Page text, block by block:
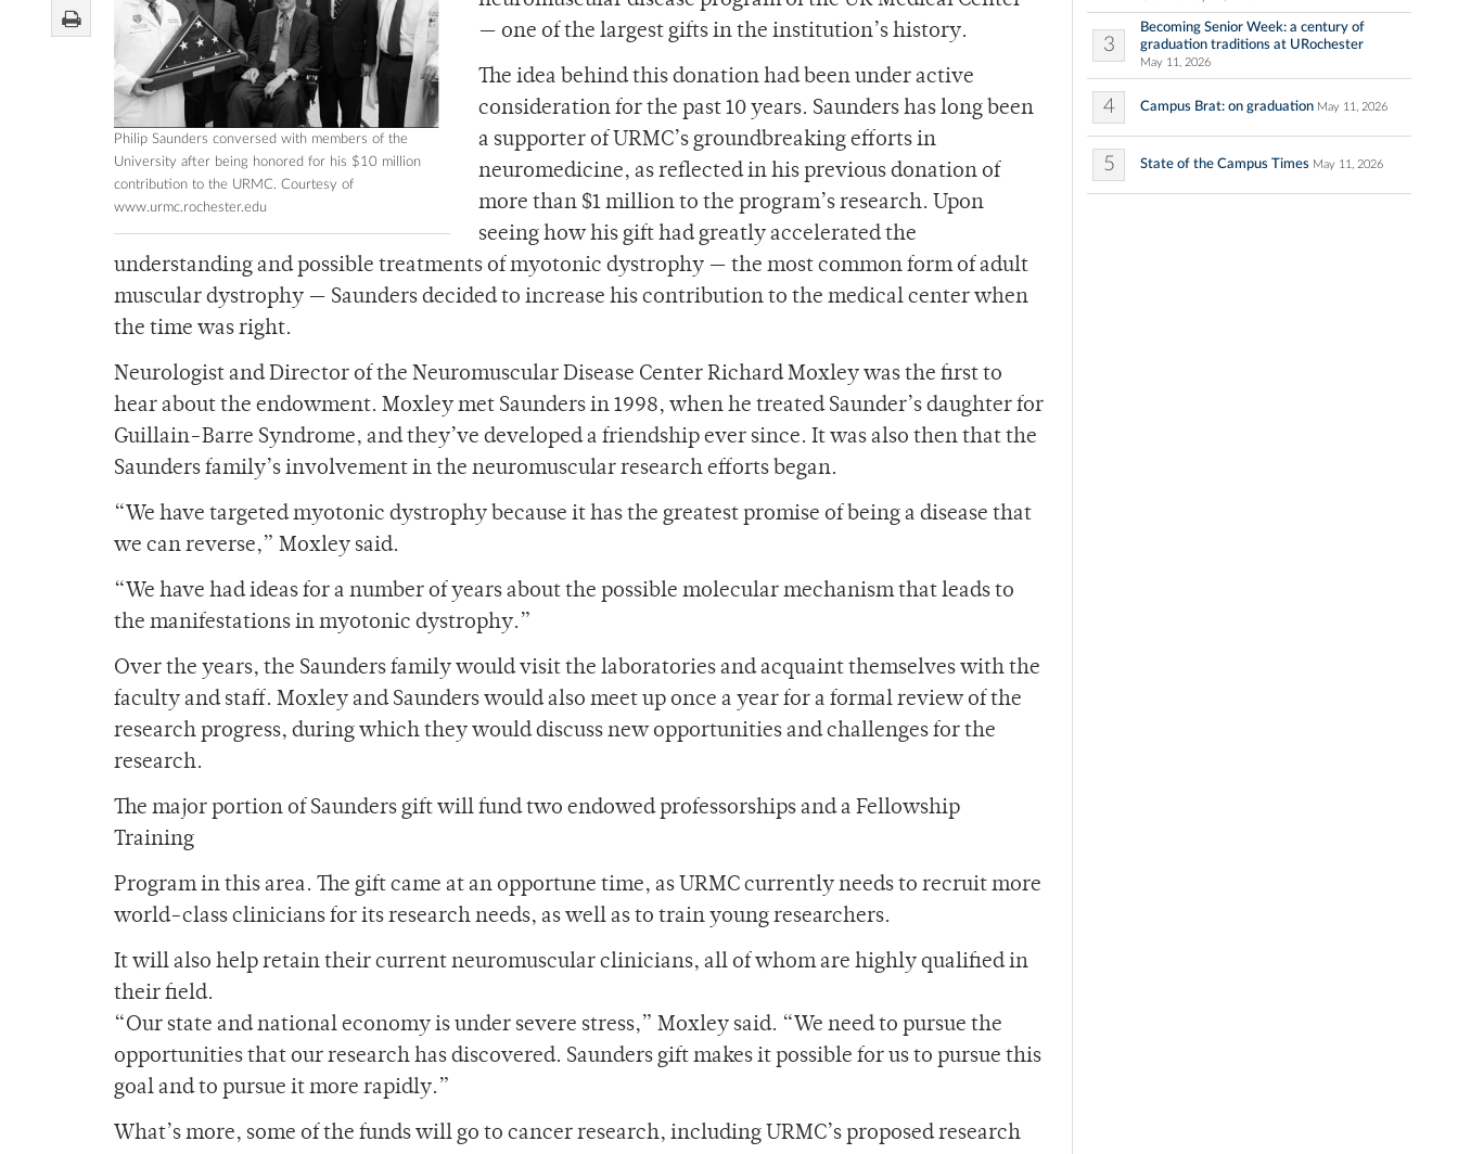
Philip Saunders conversed with members of the
University after being honored for his $10 million
contribution to the URMC. Courtesy of
www.urmc.rochester.edu
— one of the largest gifts in the institution’s history.
The idea behind this donation had been under active
consideration for the past 10 years. Saunders has long been
a supporter of URMC’s groundbreaking efforts in
neuromedicine, as reflected in his previous donation of
more than $1 million to the program’s research. Upon
seeing how his gift had greatly accelerated the
understanding and possible treatments of myotonic dystrophy — the most common form of adult
muscular dystrophy — Saunders decided to increase his contribution to the medical center when
the time was right.
Neurologist and Director of the Neuromuscular Disease Center Richard Moxley was the first to
hear about the endowment. Moxley met Saunders in 1998, when he treated Saunder’s daughter for
Guillain-Barre Syndrome, and they’ve developed a friendship ever since. It was also then that the
Saunders family’s involvement in the neuromuscular research efforts began.
“We have targeted myotonic dystrophy because it has the greatest promise of being a disease that
we can reverse,” Moxley said.
“We have had ideas for a number of years about the possible molecular mechanism that leads to
the manifestations in myotonic dystrophy.”
Over the years, the Saunders family would visit the laboratories and acquaint themselves with the
faculty and staff. Moxley and Saunders would also meet up once a year for a formal review of the
research progress, during which they would discuss new opportunities and challenges for the
research.
The major portion of Saunders gift will fund two endowed professorships and a Fellowship
Training
Program in this area. The gift came at an opportune time, as URMC currently needs to recruit more
world-class clinicians for its research needs, as well as to train young researchers.
It will also help retain their current neuromuscular clinicians, all of whom are highly qualified in
their field.
“Our state and national economy is under severe stress,” Moxley said. “We need to pursue the
opportunities that our research has discovered. Saunders gift makes it possible for us to pursue this
goal and to pursue it more rapidly.”
What’s more, some of the funds will go to cancer research, including URMC’s proposed research
3
Becoming Senior Week: a century of
graduation traditions at URochester
May 11, 2026
4 Campus Brat: on graduation May 11, 2026
5 State of the Campus Times May 11, 2026